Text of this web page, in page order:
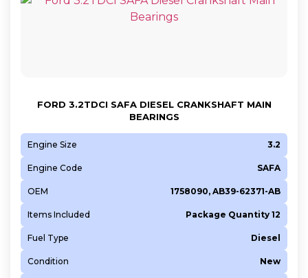
FORD 3.2TDCI SAFA DIESEL CRANKSHAFT MAIN
BEARINGS
Engine Size 3.2
Engine Code SAFA
OEM 1758090, AB39-62371-AB
Items Included Package Quantity 12
Fuel Type Diesel
Condition New